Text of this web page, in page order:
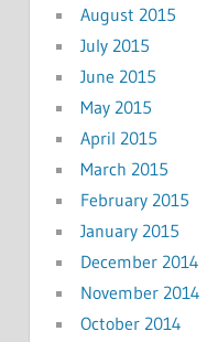
August 2015
July 2015
June 2015
May 2015
April 2015
March 2015
February 2015
January 2015
December 2014
November 2014
October 2014